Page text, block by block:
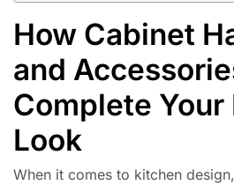
How Cabinet
and
Complete Your
Look
When it comes to kitchen